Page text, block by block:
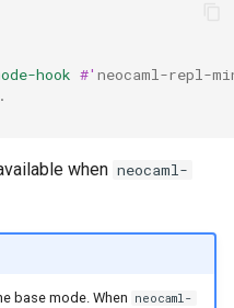
hook #' neocaml-repl-
when neocaml-
base mode. When neocaml-